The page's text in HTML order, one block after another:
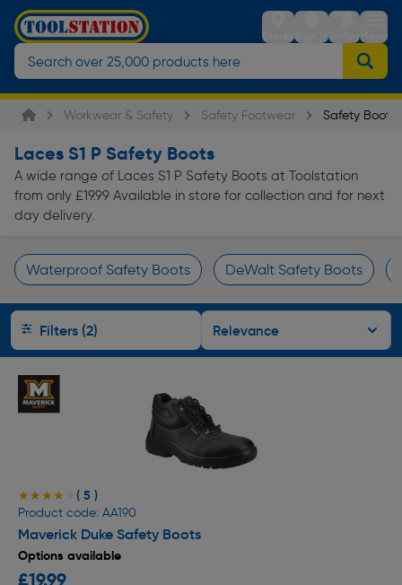
StoresSign inTrolleyMenu
Workwear & Safety Safety Footwear Safety Boots
Laces S1 P Safety Boots
A wide range of Laces S1 P Safety Boots at Toolstation
from only £19.99 Available in store for collection and for next
day delivery.
Waterproof Safety Boots DeWalt Safety Boots
Filters (2)
★★★★★
★★★★★ ( 5 )
Product code: AA190
Maverick Duke Safety Boots
Options available
£19.99